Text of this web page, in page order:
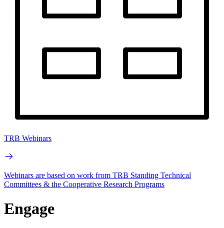
TRB Webinars
Webinars are based on work from TRB Standing Technical
Committees & the Cooperative Research Programs
Engage